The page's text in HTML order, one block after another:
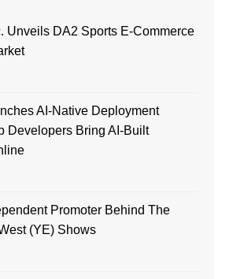
Unveils DA2 Sports E-Commerce
AI-Native Deployment
Developers Bring AI-Built
Promoter Behind The
(YE) Shows